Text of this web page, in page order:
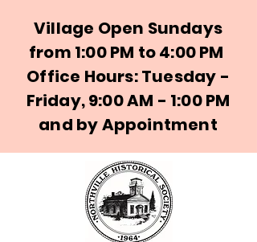
Village Open Sundays
from 1:00 PM to 4:00 PM
Office Hours: Tuesday -
Friday, 9:00 AM - 1:00 PM
and by Appointment